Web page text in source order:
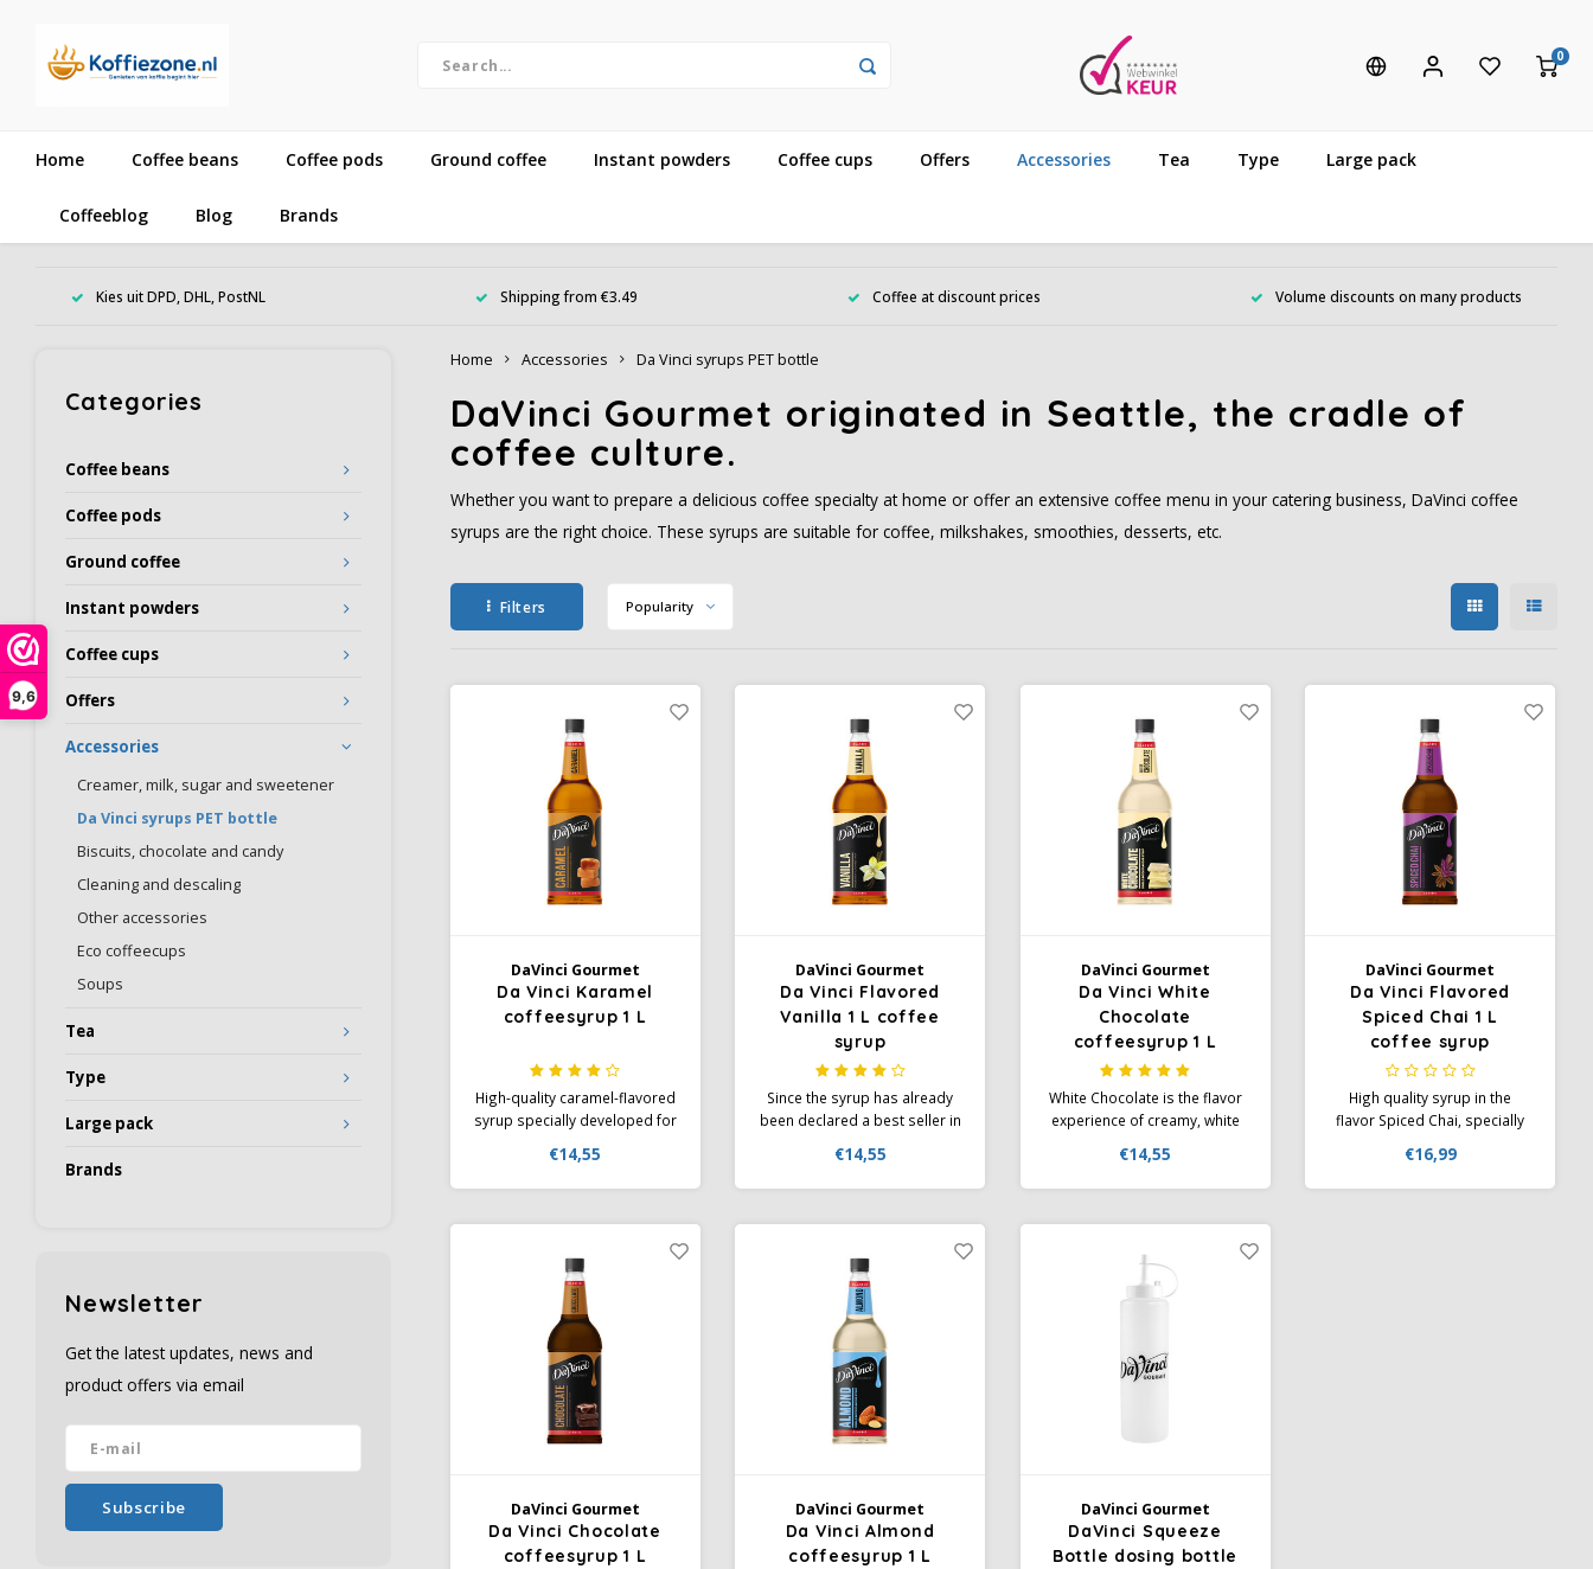
9,6
0
Home Coffee beans Coffee pods Ground coffee Instant powders Coffee cups Offers Accessories Tea Type Large pack
Coffeeblog Blog Brands
Kies uit DPD, DHL, PostNL Shipping from €3.49 Coffee at discount prices Volume discounts on many products
Categories
Coffee beans
Coffee pods
Ground coffee
Instant powders
Coffee cups
Offers
Accessories
Creamer, milk, sugar and sweetener
Da Vinci syrups PET bottle
Biscuits, chocolate and candy
Cleaning and descaling
Other accessories
Eco coffeecups
Soups
Tea
Type
Large pack
Brands
Newsletter
Get the latest updates, news and
product offers via email
Subscribe
Home Accessories Da Vinci syrups PET bottle
DaVinci Gourmet originated in Seattle, the cradle of
coffee culture.
Whether you want to prepare a delicious coffee specialty at home or offer an extensive coffee menu in your catering business, DaVinci coffee
syrups are the right choice. These syrups are suitable for coffee, milkshakes, smoothies, desserts, etc.
Filters Popularity
DaVinci Gourmet
Da Vinci Karamel
coffeesyrup 1 L
High-quality caramel-flavored
syrup specially developed for
of meltingly smooth caramel
candy is the first thing you
Gourmet Flavor Syrup and
serve it to your guests a
bistro
€14,55
DaVinci Gourmet
Da Vinci Flavored
Vanilla 1 L coffee
syrup
Since the syrup has already
been declared a best seller in
its high quality and
automatically attracts guests
€14,55
DaVinci Gourmet
Da Vinci White
Chocolate
coffeesyrup 1 L
White Chocolate is the flavor
experience of creamy, white
delight in cappuccino or latte
macchiato. Da Vinci Flavor
creations
€14,55
DaVinci Gourmet
Da Vinci Flavored
Spiced Chai 1 L
coffee syrup
High quality syrup in the
flavor Spiced Chai, specially
creations. PET bottle
€16,99
DaVinci Gourmet
Da Vinci Chocolate
coffeesyrup 1 L
DaVinci Gourmet
Da Vinci Almond
coffeesyrup 1 L
DaVinci Gourmet
DaVinci Squeeze
Bottle dosing bottle